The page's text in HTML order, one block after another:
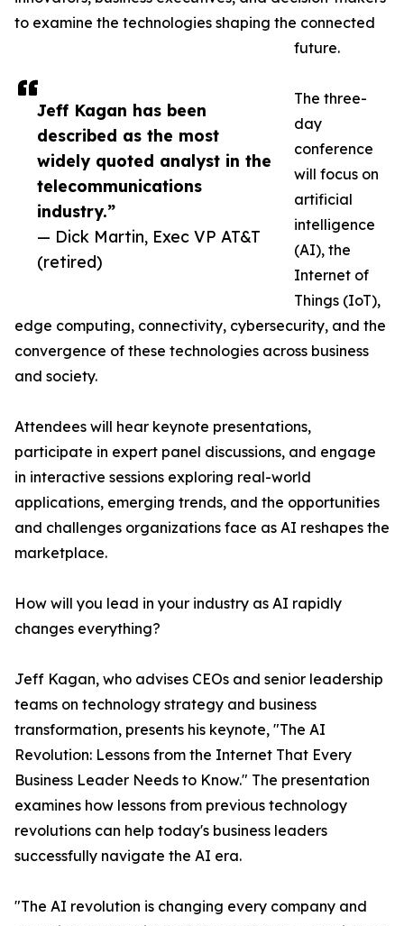
Jeff Kagan has been
described as the most
widely quoted analyst in the
telecommunications
industry.”
— Dick Martin, Exec VP AT&T
(retired)
to examine the technologies shaping the connected
future.
The three-
day
conference
will focus on
artificial
intelligence
(AI), the
Internet of
Things (IoT),
edge computing, connectivity, cybersecurity, and the
convergence of these technologies across business
and society.
Attendees will hear keynote presentations,
participate in expert panel discussions, and engage
in interactive sessions exploring real-world
applications, emerging trends, and the opportunities
and challenges organizations face as AI reshapes the
marketplace.
How will you lead in your industry as AI rapidly
changes everything?
Jeff Kagan, who advises CEOs and senior leadership
teams on technology strategy and business
transformation, presents his keynote, "The AI
Revolution: Lessons from the Internet That Every
Business Leader Needs to Know." The presentation
examines how lessons from previous technology
revolutions can help today's business leaders
successfully navigate the AI era.
"The AI revolution is changing every company and